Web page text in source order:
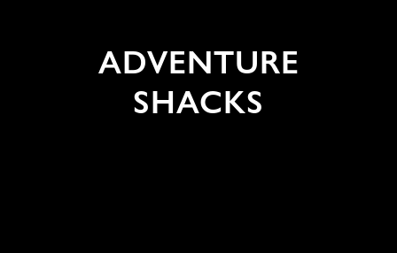
ADVENTURE
SHACKS